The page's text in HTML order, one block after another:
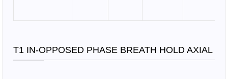
T1 IN-OPPOSED PHASE BREATH HOLD AXIAL